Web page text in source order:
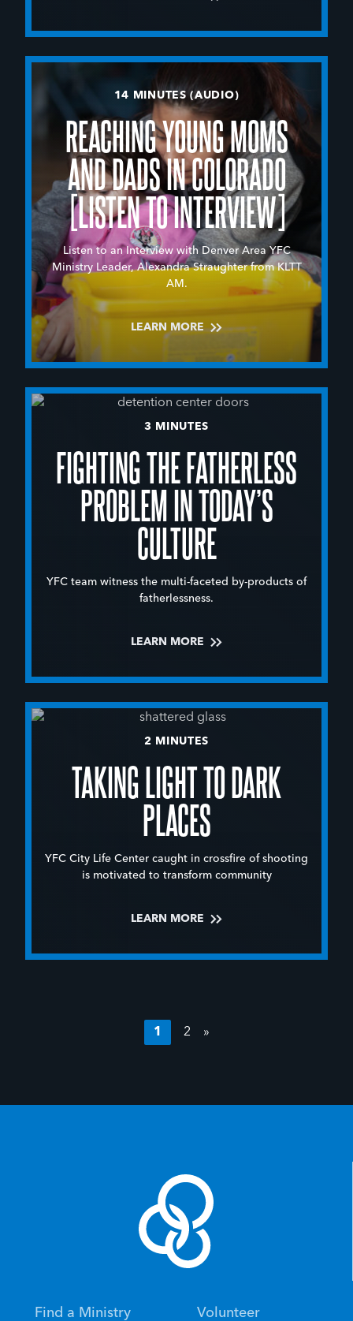
14 MINUTES (AUDIO)
REACHING YOUNG MOMS
AND DADS IN COLORADO
[LISTEN TO INTERVIEW]
Listen to an Interview with Denver Area YFC
Ministry Leader, Alexandra Straughter from KLTT
AM.
LEARN MORE
3 MINUTES
FIGHTING THE FATHERLESS
PROBLEM IN TODAY’S
CULTURE
YFC team witness the multi-faceted by-products of
fatherlessness.
LEARN MORE
2 MINUTES
TAKING LIGHT TO DARK
PLACES
YFC City Life Center caught in crossfire of shooting
is motivated to transform community
LEARN MORE
1 2 »
Find a Ministry
Volunteer